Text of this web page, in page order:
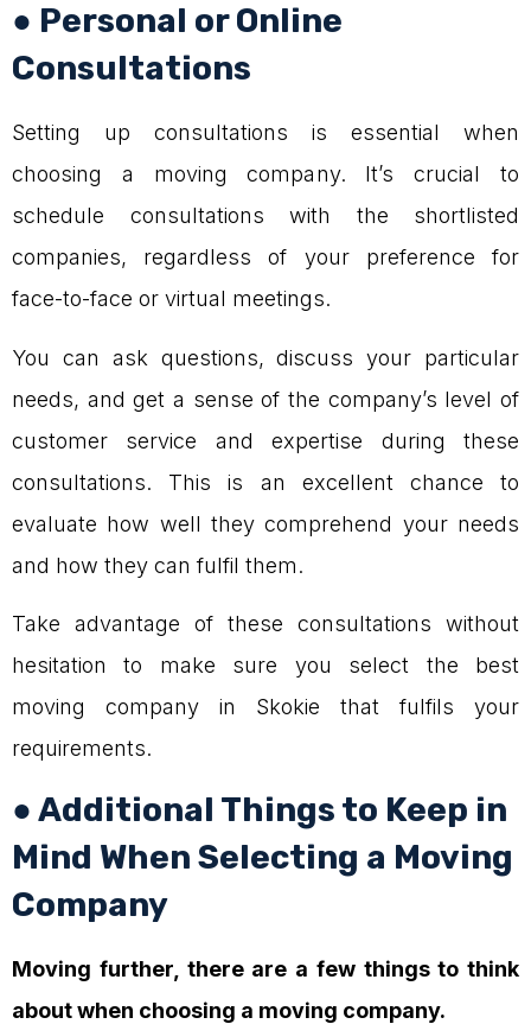
● Personal or Online
Consultations
Setting up consultations is essential when
choosing a moving company. It’s crucial to
schedule consultations with the shortlisted
companies, regardless of your preference for
face-to-face or virtual meetings.
You can ask questions, discuss your particular
needs, and get a sense of the company’s level of
customer service and expertise during these
consultations. This is an excellent chance to
evaluate how well they comprehend your needs
and how they can fulfil them.
Take advantage of these consultations without
hesitation to make sure you select the best
moving company in Skokie that fulfils your
requirements.
● Additional Things to Keep in
Mind When Selecting a Moving
Company
Moving further, there are a few things to think
about when choosing a moving company.